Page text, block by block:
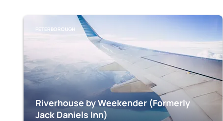
PETERBOROUGH
Riverhouse by Weekender (Formerly
Jack Daniels Inn)